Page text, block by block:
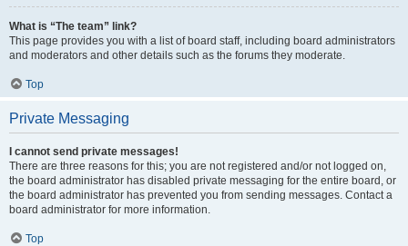
What is “The team” link?
This page provides you with a list of board staff, including board administrators
and moderators and other details such as the forums they moderate.
Top
Private Messaging
I cannot send private messages!
There are three reasons for this; you are not registered and/or not logged on,
the board administrator has disabled private messaging for the entire board, or
the board administrator has prevented you from sending messages. Contact a
board administrator for more information.
Top